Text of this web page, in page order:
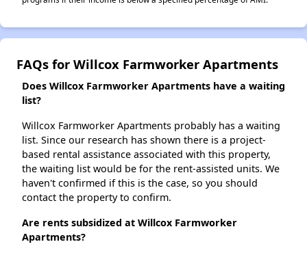
FAQs for Willcox Farmworker Apartments
Does Willcox Farmworker Apartments have a waiting
list?
Willcox Farmworker Apartments probably has a waiting
list. Since our research has shown there is a project-
based rental assistance associated with this property,
the waiting list would be for the rent-assisted units. We
haven't confirmed if this is the case, so you should
contact the property to confirm.
Are rents subsidized at Willcox Farmworker
Apartments?